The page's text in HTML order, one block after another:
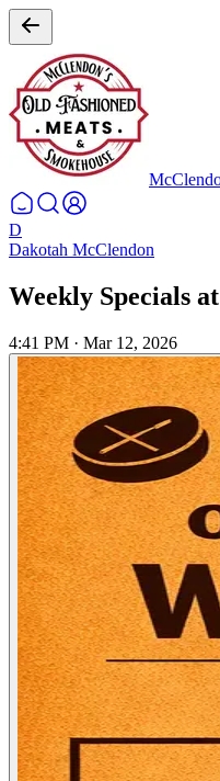
D
Dakotah McClendon
Weekly Specials
4:41 PM · Mar 12, 2026